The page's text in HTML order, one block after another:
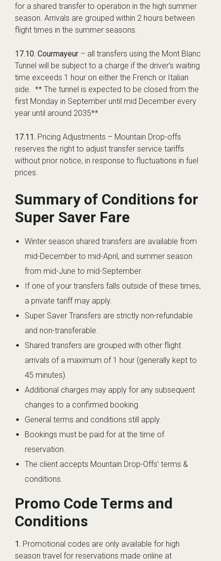
for a shared transfer to operation in the high summer
season. Arrivals are grouped within 2 hours between
flight times in the summer seasons.
17.10. Courmayeur – all transfers using the Mont Blanc
Tunnel will be subject to a charge if the driver’s waiting
time exceeds 1 hour on either the French or Italian
side. ** The tunnel is expected to be closed from the
first Monday in September until mid December every
year until around 2035**
17.11. Pricing Adjustments – Mountain Drop-offs
reserves the right to adjust transfer service tariffs
without prior notice, in response to fluctuations in fuel
prices.
Summary of Conditions for
Super Saver Fare
Winter season shared transfers are available from
mid-December to mid-April, and summer season
from mid-June to mid-September.
If one of your transfers falls outside of these times,
a private tariff may apply.
Super Saver Transfers are strictly non-refundable
and non-transferable.
Shared transfers are grouped with other flight
arrivals of a maximum of 1 hour (generally kept to
45 minutes).
Additional charges may apply for any subsequent
changes to a confirmed booking.
General terms and conditions still apply.
Bookings must be paid for at the time of
reservation.
The client accepts Mountain Drop-Offs’ terms &
conditions.
Promo Code Terms and
Conditions
1. Promotional codes are only available for high
season travel for reservations made online at